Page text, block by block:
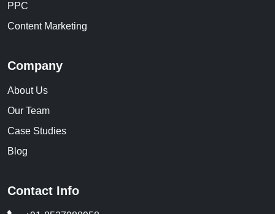
PPC
Content Marketing
Company
About Us
Our Team
Case Studies
Blog
Contact Info